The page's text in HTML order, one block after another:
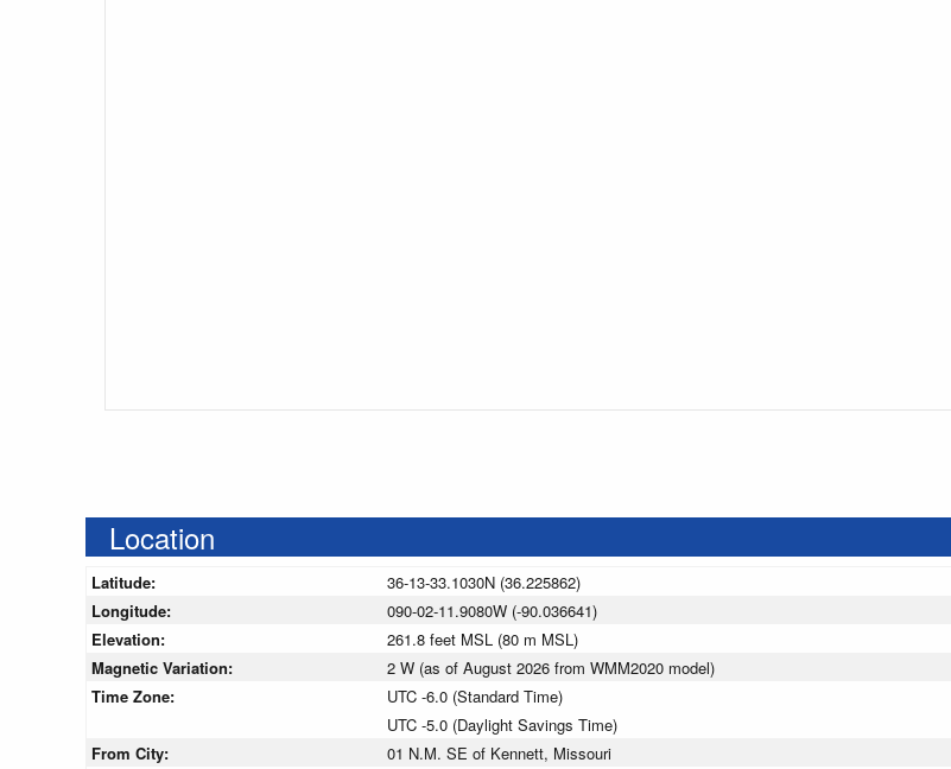
Location
Latitude:
36-13-33.1030N (36.225862)
Longitude:
090-02-11.9080W (-90.036641)
Elevation:
261.8 feet MSL (80 m MSL)
Magnetic Variation:
2 W (as of August 2026 from WMM2020 model)
Time Zone:
UTC -6.0 (Standard Time)
UTC -5.0 (Daylight Savings Time)
From City:
01 N.M. SE of Kennett, Missouri